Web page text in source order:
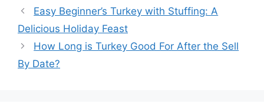
Easy Beginner’s Turkey with Stuffing: A
Delicious Holiday Feast
How Long is Turkey Good For After the Sell
By Date?